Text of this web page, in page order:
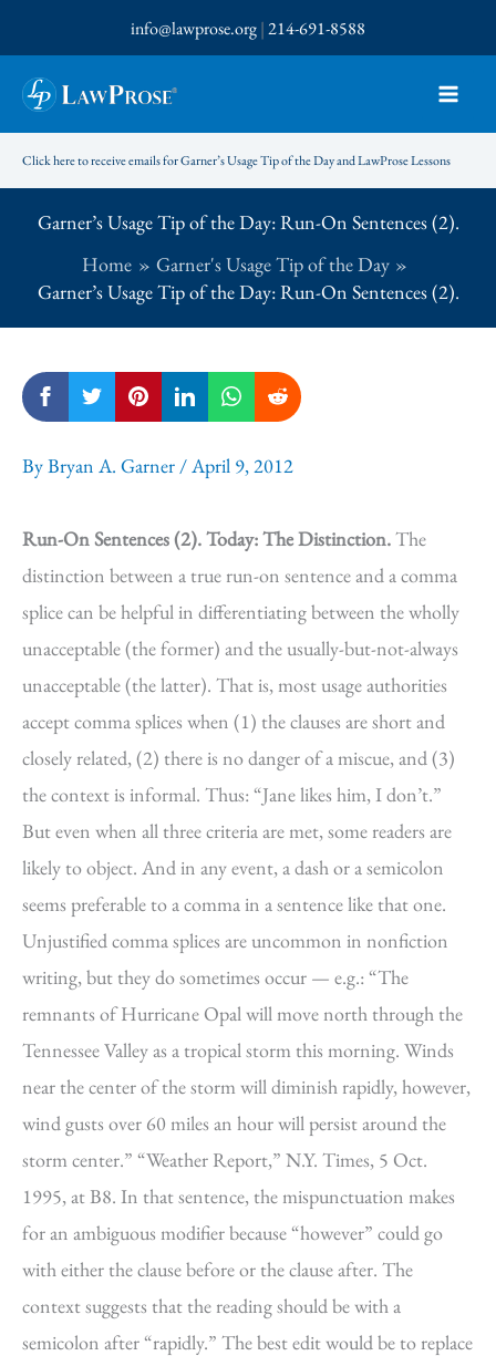
to
content
info@lawprose.org|214-691-8588
Click here to receive emails for Garner’s Usage Tip of the Day and LawProse Lessons
Garner’s Usage Tip of the Day: Run-On Sentences (2).
Home
Garner's Usage Tip of the Day
Garner’s Usage Tip of the Day: Run-On Sentences (2).
ByBryan A. Garner /April 9, 2012
Run-On Sentences (2).Today: The Distinction.The
distinction between a true run-on sentence and a comma
splice can be helpful in differentiating between the wholly
unacceptable (the former) and the usually-but-not-always
unacceptable (the latter). That is, most usage authorities
accept comma splices when (1) the clauses are short and
closely related, (2) there is no danger of a miscue, and (3)
the context is informal. Thus: “Jane likes him, I don’t.”
But even when all three criteria are met, some readers are
likely to object. And in any event, a dash or a semicolon
seems preferable to a comma in a sentence like that one.
Unjustified comma splices are uncommon in nonfiction
writing, but they do sometimes occur — e.g.: “The
remnants of Hurricane Opal will move north through the
Tennessee Valley as a tropical storm this morning. Winds
near the center of the storm will diminish rapidly, however,
wind gusts over 60 miles an hour will persist around the
storm center.” “Weather Report,” N.Y. Times, 5 Oct.
1995, at B8. In that sentence, the mispunctuation makes
for an ambiguous modifier because “however” could go
with either the clause before or the clause after. The
context suggests that the reading should be with a
semicolon after “rapidly.” The best edit would be to replace